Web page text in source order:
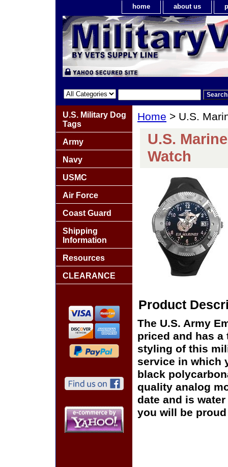
home about us
Home > U.S.
U.S.
Watch
Product
The U.S. Army
priced and has a
styling of this
service in which
black
quality analog
date and is
you will be
U.S. Military Dog
Tags
Army
Navy
USMC
Air Force
Coast Guard
Shipping
Information
Resources
CLEARANCE